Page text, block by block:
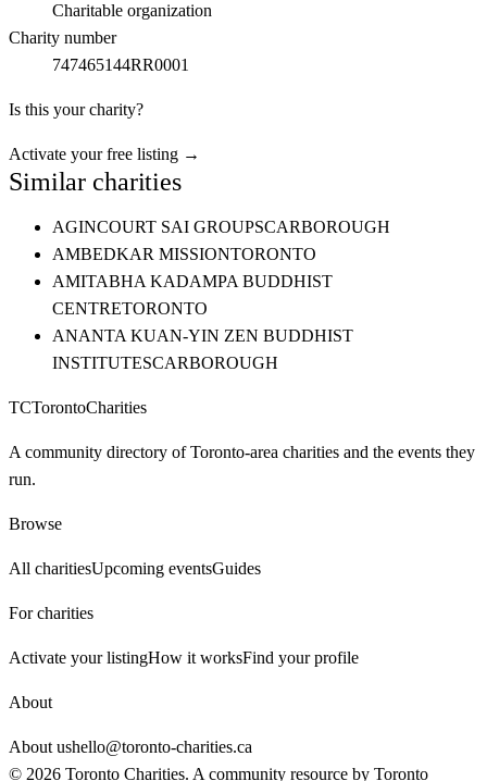
Charitable organization
Charity number
747465144RR0001
Is this your charity?
Activate your free listing →
Similar charities
AGINCOURT SAI GROUPSCARBOROUGH
AMBEDKAR MISSIONTORONTO
AMITABHA KADAMPA BUDDHIST
CENTRETORONTO
ANANTA KUAN-YIN ZEN BUDDHIST
INSTITUTESCARBOROUGH
TCTorontoCharities
A community directory of Toronto-area charities and the events they
run.
Browse
All charitiesUpcoming eventsGuides
For charities
Activate your listingHow it worksFind your profile
About
About ushello@toronto-charities.ca
© 2026 Toronto Charities. A community resource by Toronto